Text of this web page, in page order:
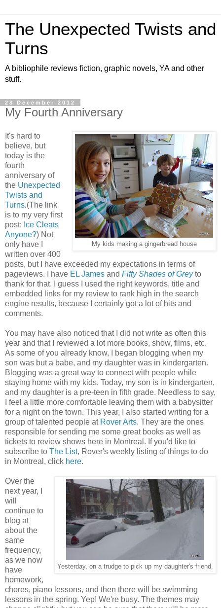
The Unexpected Twists and
Turns
A bibliophile reviews fiction, graphic novels, YA and other
stuff.
28 December 2012
My Fourth Anniversary
My kids making a gingerbread house
It's hard to
believe, but
today is the
fourth
anniversary of
the Unexpected
Twists and
Turns.(The link
is to my very first
post: Ice Cleats
Anyone?) Not
only have I
written over 400
posts, but I have exceeded my expectations in terms of
pageviews. I have EL James and Fifty Shades of Greyto
thank for that. I guess I used the right keywords, title and
embedded links for my review to rank high in the search
engine results, because I certainly got a lot of hits and
comments.
You may have also noticed that I did not write as often this
year and that I reviewed a lot more books, show, films, etc.
As some of you already know, I began blogging when my
son was but a babe, and my daughter was in kindergarten.
Blogging was a great way to connect with people while
staying home with my kids. Today, my son is in kindergarten,
and my daughter is a pre-teen in fifth grade. Needless to say,
I feel a little more comfortable leaving them with a babysitter
for a night on the town. This year, I also started writing for a
group of talented people at Rover Arts. They are the ones
responsible for sending me some great books as well as
tickets to review shows here in Montreal. If you'd like to
subscribe to The List, Rover's weekly listing of things to do
in Montreal, click here.
Yesterday, on a trudge to pick up my daughter's friend.
Over the
next year, I
will
continue to
blog at
about the
same
frequency,
as we now
have
homework,
chores, piano lessons, and then there will be swimming
lessons in the spring. Yep! We're busy. The themes may